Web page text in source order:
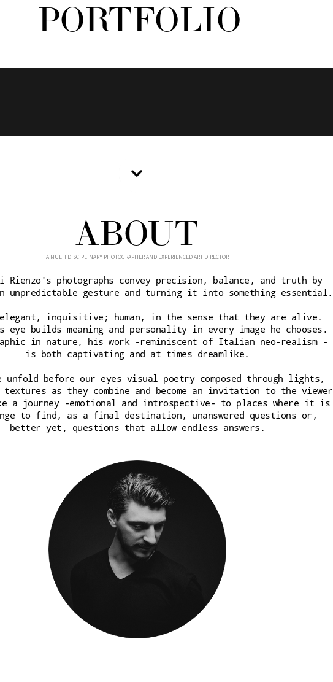
PORTFOLIO
ABOUT
A MULTI DISCIPLINARY PHOTOGRAPHER AND EXPERIENCED ART DIRECTOR
Rienzo's photographs convey precision, balance, and truth by
unpredictable gesture and turning it into something essential.
elegant, inquisitive; human, in the sense that they are alive.
eye builds meaning and personality in every image he chooses.
in nature, his work -reminiscent of Italian neo-realism -
is both captivating and at times dreamlike.
unfold before our eyes visual poetry composed through lights,
textures as they combine and become an invitation to the viewer
a journey -emotional and introspective- to places where it is
to find, as a final destination, unanswered questions or,
better yet, questions that allow endless answers.